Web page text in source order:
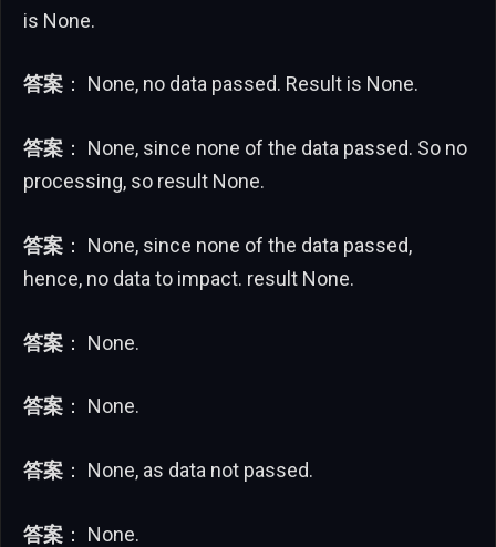
is None.
答案 ： None, no data passed. Result is None.
答案 ： None, since none of the data passed. So no
processing, so result None.
答案 ： None, since none of the data passed,
hence, no data to impact. result None.
答案 ： None.
答案 ： None.
答案 ： None, as data not passed.
答案 ： None.